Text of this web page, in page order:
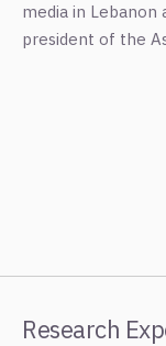
media in
president of the
Research